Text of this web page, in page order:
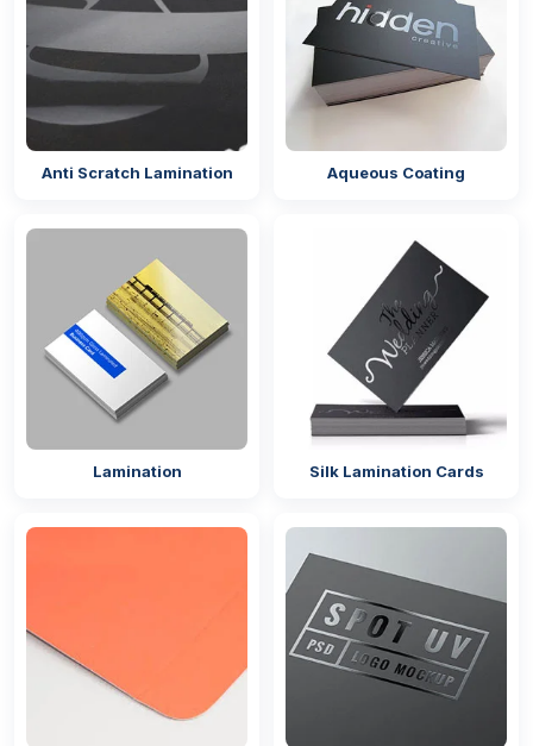
Flexographic printing
The colours of the packaging can also be chosen
according to the theme of your brand using our
CMYK and PMS models. They ensure that the same
tone of the colour is printed on thegift card boxes
as it was in the digital design. These methods also
Alluring Gift Packaging With Add-Ons
The demand for luxury packagingis always
present. We offer versatile add-on options that
elevate a box to a premium level with their enticing
appearance. The
gift boxes with lidswith add-ons
can make your packaging interactive by engaging
different senses. You can select any of the following
enhancements to completely upgrade your
Custom labels
Ribbons
Coatings That Mesmerise Customers
Anti Scratch Lamination Aqueous Coating
Lamination Silk Lamination Cards